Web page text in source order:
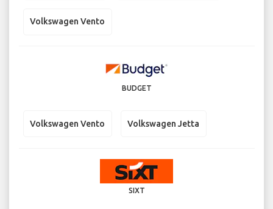
Volkswagen Vento
BUDGET
Volkswagen Vento Volkswagen Jetta
SIXT